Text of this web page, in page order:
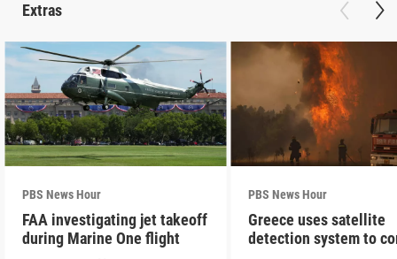
Extras
PBS News Hour
FAA investigating jet takeoff
during Marine One flight
PBS News Hour
Greece uses satellite
detection system to